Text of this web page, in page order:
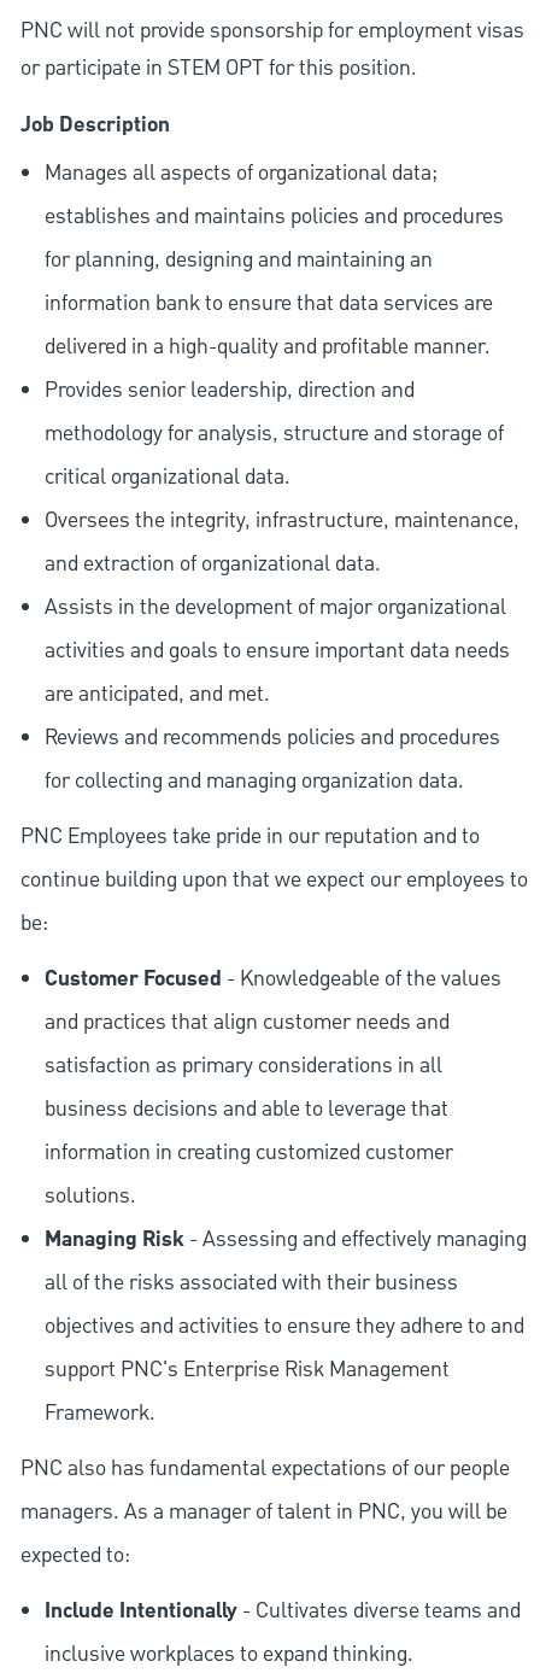
PNC will not provide sponsorship for employment visas
or participate in STEM OPT for this position.
Job Description
Manages all aspects of organizational data;
establishes and maintains policies and procedures
for planning, designing and maintaining an
information bank to ensure that data services are
delivered in a high-quality and profitable manner.
Provides senior leadership, direction and
methodology for analysis, structure and storage of
critical organizational data.
Oversees the integrity, infrastructure, maintenance,
and extraction of organizational data.
Assists in the development of major organizational
activities and goals to ensure important data needs
are anticipated, and met.
Reviews and recommends policies and procedures
for collecting and managing organization data.
PNC Employees take pride in our reputation and to
continue building upon that we expect our employees to
be:
Customer Focused - Knowledgeable of the values
and practices that align customer needs and
satisfaction as primary considerations in all
business decisions and able to leverage that
information in creating customized customer
solutions.
Managing Risk- Assessing and effectively managing
all of the risks associated with their business
objectives and activities to ensure they adhere to and
support PNC's Enterprise Risk Management
Framework.
PNC also has fundamental expectations of our people
managers. As a manager of talent in PNC, you will be
expected to:
Include Intentionally- Cultivates diverse teams and
inclusive workplaces to expand thinking.